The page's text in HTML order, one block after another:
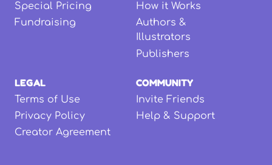
Special Pricing
Fundraising
How it Works
Authors &
Illustrators
Publishers
LEGAL
Terms of Use
Privacy Policy
Creator Agreement
COMMUNITY
Invite Friends
Help & Support